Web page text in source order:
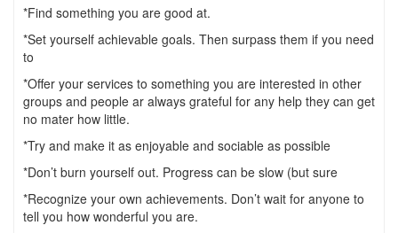
*Find something you are good at.
*Set yourself achievable goals. Then surpass them if you need
to
*Offer your services to something you are interested in other
groups and people ar always grateful for any help they can get
no mater how little.
*Try and make it as enjoyable and sociable as possible
*Don’t burn yourself out. Progress can be slow (but sure
*Recognize your own achievements. Don’t wait for anyone to
tell you how wonderful you are.